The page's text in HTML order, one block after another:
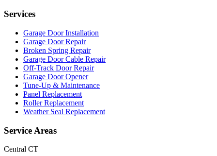
Services
Garage Door Installation
Garage Door Repair
Broken Spring Repair
Garage Door Cable Repair
Off-Track Door Repair
Garage Door Opener
Tune-Up & Maintenance
Panel Replacement
Roller Replacement
Weather Seal Replacement
Service Areas
Central CT